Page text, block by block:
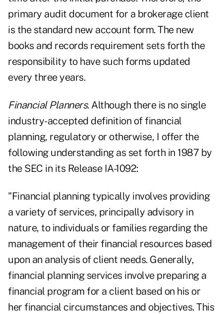
primary audit document for a brokerage client
is the standard new account form. The new
books and records requirement sets forth the
responsibility to have such forms updated
every three years.
Financial Planners.Although there is no single
industry-accepted definition of financial
planning, regulatory or otherwise, I offer the
following understanding as set forth in 1987 by
the SEC in its Release IA-1092:
"Financial planning typically involves providing
a variety of services, principally advisory in
nature, to individuals or families regarding the
management of their financial resources based
upon an analysis of client needs. Generally,
financial planning services involve preparing a
financial program for a client based on his or
her financial circumstances and objectives. This